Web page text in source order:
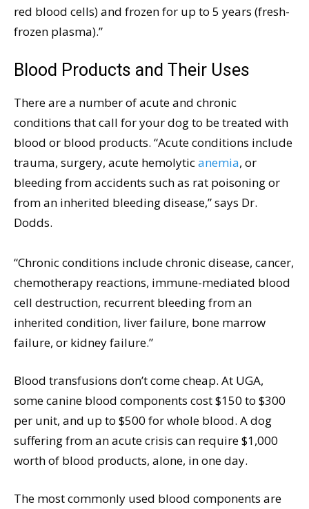
red blood cells) and frozen for up to 5 years (fresh-
frozen plasma).”
Blood Products and Their Uses
There are a number of acute and chronic
conditions that call for your dog to be treated with
blood or blood products. “Acute conditions include
trauma, surgery, acute hemolyticanemia, or
bleeding from accidents such as rat poisoning or
from an inherited bleeding disease,” says Dr.
Dodds.
“Chronic conditions include chronic disease, cancer,
chemotherapy reactions, immune-mediated blood
cell destruction, recurrent bleeding from an
inherited condition, liver failure, bone marrow
failure, or kidney failure.”
Blood transfusions don’t come cheap. At UGA,
some canine blood components cost $150 to $300
per unit, and up to $500 for whole blood. A dog
suffering from an acute crisis can require $1,000
worth of blood products, alone, in one day.
The most commonly used blood components are